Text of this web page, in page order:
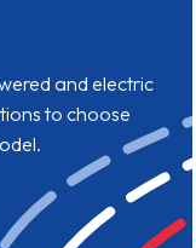
and electric
to choose